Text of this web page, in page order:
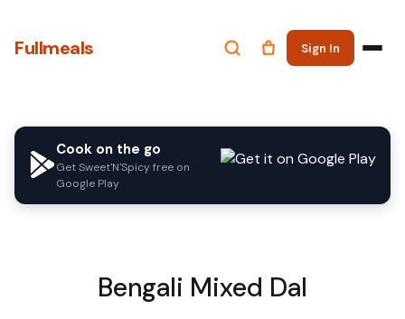
Fullmeals Sign In
Cook on the go
Get Sweet'N'Spicy free on
Google Play
Bengali Mixed Dal